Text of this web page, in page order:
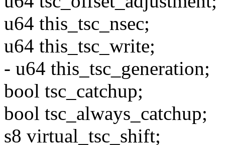
u64 this_tsc_nsec;
u64 this_tsc_write;
- u64 this_tsc_generation;
bool tsc_catchup;
bool tsc_always_catchup;
s8 virtual_tsc_shift;